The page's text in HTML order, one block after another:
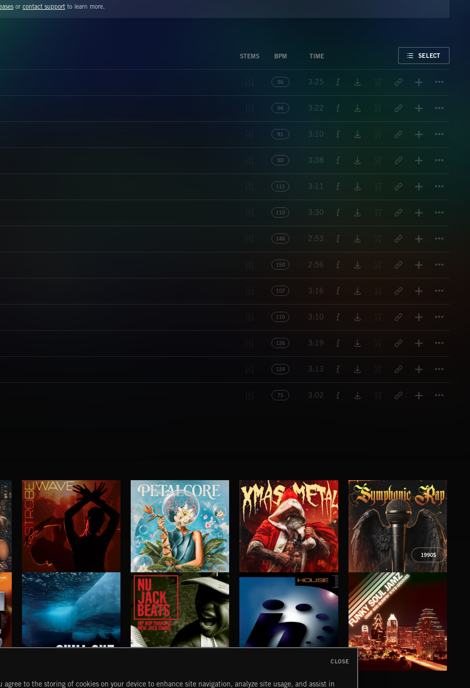
or contact support to learn more.
STEMS BPM TIME SELECT
96 3:25
96 3:22
91 3:10
90 3:38
111 3:11
110 3:30
146 2:53
150 2:56
107 3:16
110 3:10
126 3:19
124 3:13
75 3:02
STROBEWAVE PETALCORE SYMPHONIC RAP
1990S
CHILL OUT NU JACK BEATS HOUSE
agree to the storing of cookies on your device to enhance site navigation, analyze site usage, and assist in
CLOSE